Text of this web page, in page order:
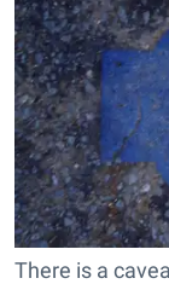
There is a